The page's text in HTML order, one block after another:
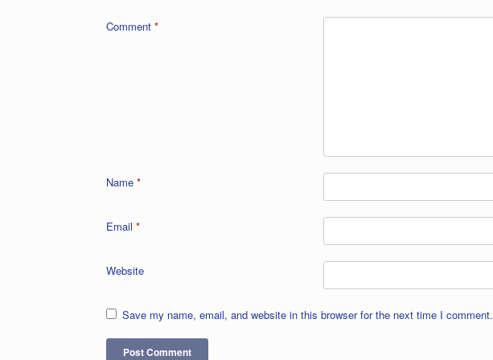
Comment *
Name *
Email *
Website
Save my name, email, and website in this browser for the next time I comment.